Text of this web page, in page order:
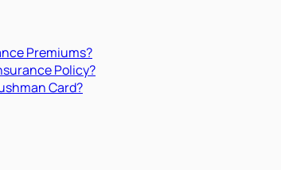
Premiums?
Policy?
Card?